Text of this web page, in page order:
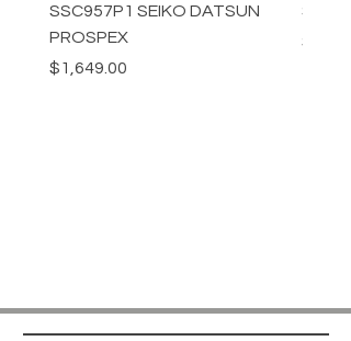
SSC957P1 SEIKO DATSUN
PROSPEX
Price
$1,649.00
Price